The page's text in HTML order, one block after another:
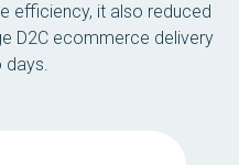
efficiency, it also reduced
D2C ecommerce delivery
days.